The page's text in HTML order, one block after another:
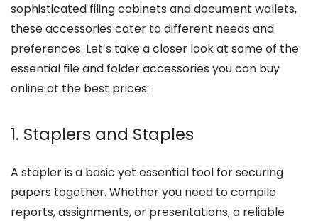
sophisticated filing cabinets and document wallets,
these accessories cater to different needs and
preferences. Let’s take a closer look at some of the
essential file and folder accessories you can buy
online at the best prices:
1. Staplers and Staples
A stapler is a basic yet essential tool for securing
papers together. Whether you need to compile
reports, assignments, or presentations, a reliable